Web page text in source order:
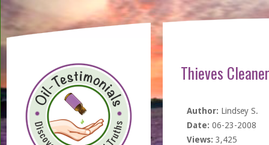
Thieves
Author: Lindsey S.
Date: 06-23-2008
Views: 3,425